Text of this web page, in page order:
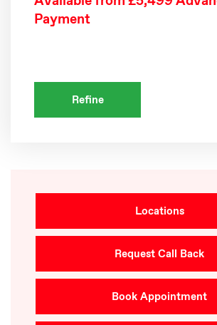
Payment
Refine
Locations
Request Call Back
Book Appointment